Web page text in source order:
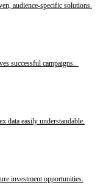
audience-specific solutions.
successful campaigns.
data easily understandable.
investment opportunities.